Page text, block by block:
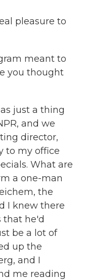
pleasure to
meant to
you thought
just a thing
and we
director,
to my office
What are
a one-man
the
I knew there
that he'd
be a lot of
up the
and I
me reading